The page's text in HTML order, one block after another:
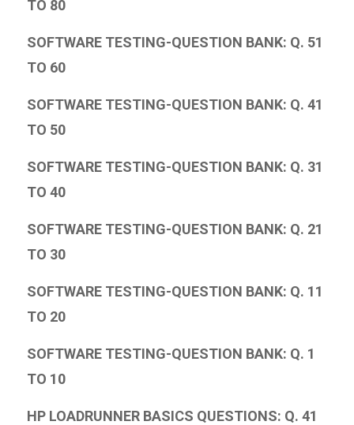
TO 80
SOFTWARE TESTING-QUESTION BANK: Q. 51
TO 60
SOFTWARE TESTING-QUESTION BANK: Q. 41
TO 50
SOFTWARE TESTING-QUESTION BANK: Q. 31
TO 40
SOFTWARE TESTING-QUESTION BANK: Q. 21
TO 30
SOFTWARE TESTING-QUESTION BANK: Q. 11
TO 20
SOFTWARE TESTING-QUESTION BANK: Q. 1
TO 10
HP LOADRUNNER BASICS QUESTIONS: Q. 41